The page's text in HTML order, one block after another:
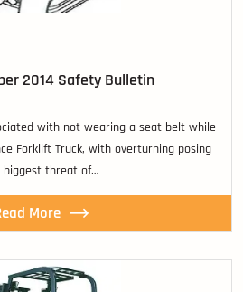
2014 Safety Bulletin
with not wearing a seat belt while
Forklift Truck, with overturning posing
biggest threat of…
More